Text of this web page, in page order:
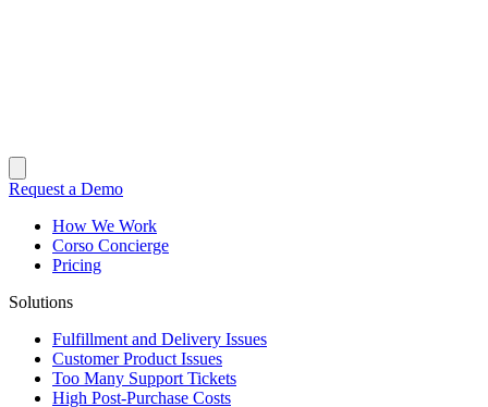
Request a Demo
How We Work
Corso Concierge
Pricing
Solutions
Fulfillment and Delivery Issues
Customer Product Issues
Too Many Support Tickets
High Post-Purchase Costs